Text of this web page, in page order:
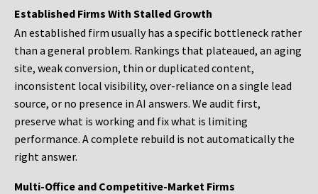
Established Firms With Stalled Growth
An established firm usually has a specific bottleneck rather
than a general problem. Rankings that plateaued, an aging
site, weak conversion, thin or duplicated content,
inconsistent local visibility, over-reliance on a single lead
source, or no presence in AI answers. We audit first,
preserve what is working and fix what is limiting
performance. A complete rebuild is not automatically the
right answer.
Multi-Office and Competitive-Market Firms